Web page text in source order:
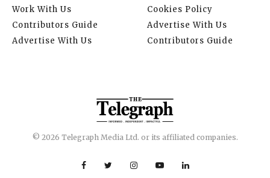
Work With Us
Contributors Guide
Advertise With Us
Cookies Policy
Advertise With Us
Contributors Guide
© 2026 Telegraph Media Ltd. or its affiliated companies.